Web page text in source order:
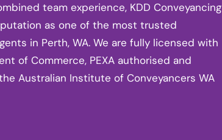
team experience, KDD Conveyancing
as one of the most trusted
in Perth, WA. We are fully licensed with
of Commerce, PEXA authorised and
Australian Institute of Conveyancers WA